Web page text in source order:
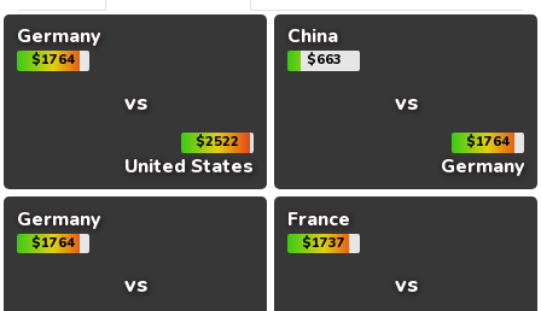
Germany
$1764
vs
$2522
United States
China
$663
vs
$1764
Germany
Germany
$1764
vs
France
$1737
vs